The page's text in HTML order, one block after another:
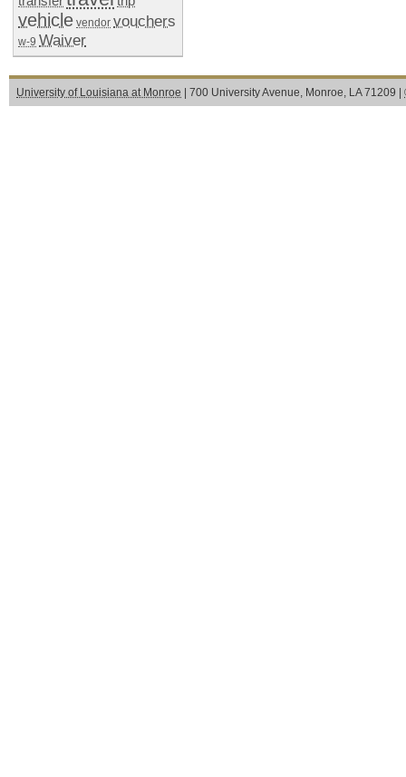
vehicle vendor vouchers
w-9 Waiver
University of Louisiana at Monroe | 700 University Avenue, Monroe, LA 71209 |